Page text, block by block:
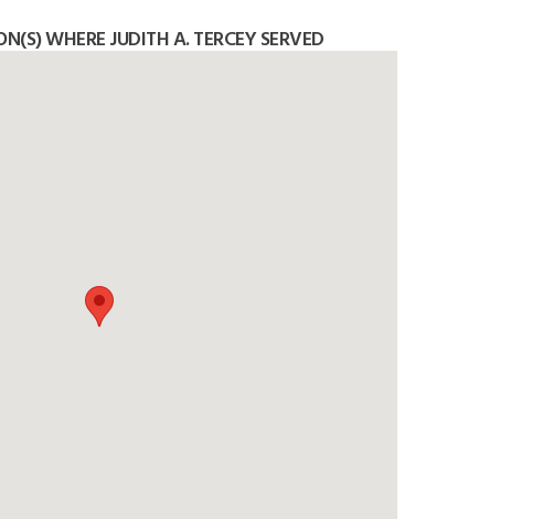
WHERE JUDITH A. TERCEY SERVED